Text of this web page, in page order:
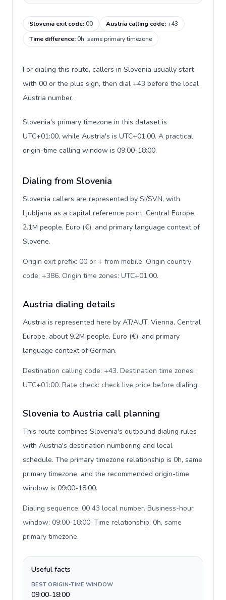
Slovenia exit code:00 Austria calling code:+43
Time difference:0h, same primary timezone
For dialing this route, callers in Slovenia usually start
with 00 or the plus sign, then dial +43 before the local
Austria number.
Slovenia's primary timezone in this dataset is
UTC+01:00, while Austria's is UTC+01:00. A practical
origin-time calling window is 09:00-18:00.
Dialing from Slovenia
Slovenia callers are represented by SI/SVN, with
Ljubljana as a capital reference point, Central Europe,
2.1M people, Euro (€), and primary language context of
Slovene.
Origin exit prefix: 00 or + from mobile. Origin country
code: +386. Origin time zones: UTC+01:00.
Austria dialing details
Austria is represented here by AT/AUT, Vienna, Central
Europe, about 9.2M people, Euro (€), and primary
language context of German.
Destination calling code: +43. Destination time zones:
UTC+01:00. Rate check: check live price before dialing.
Slovenia to Austria call planning
This route combines Slovenia's outbound dialing rules
with Austria's destination numbering and local
schedule. The primary timezone relationship is 0h, same
primary timezone, and the recommended origin-time
window is 09:00-18:00.
Dialing sequence: 00 43 local number. Business-hour
window: 09:00-18:00. Time relationship: 0h, same
primary timezone.
Useful facts
BEST ORIGIN-TIME WINDOW
09:00-18:00